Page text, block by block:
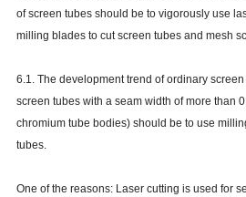
of screen tubes should be to vigorously use
milling blades to cut screen tubes and mesh
6.1. The development trend of ordinary
screen tubes with a seam width of more than
chromium tube bodies) should be to use
tubes.
One of the reasons: Laser cutting is used for